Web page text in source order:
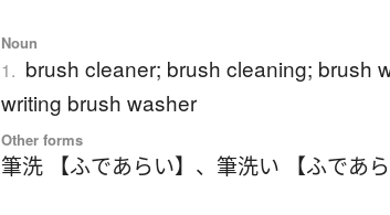
Noun
1. brush cleaner; brush cleaning; brush
writing brush washer
Other forms
筆洗 【ふであらい】 、 筆洗い 【ふであら